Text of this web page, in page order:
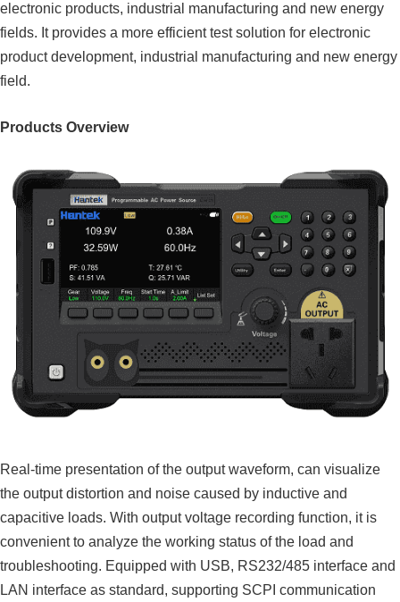
electronic products, industrial manufacturing and new energy
fields. It provides a more efficient test solution for electronic
product development, industrial manufacturing and new energy
field.
Products Overview
Real-time presentation of the output waveform, can visualize
the output distortion and noise caused by inductive and
capacitive loads. With output voltage recording function, it is
convenient to analyze the working status of the load and
troubleshooting. Equipped with USB, RS232/485 interface and
LAN interface as standard, supporting SCPI communication